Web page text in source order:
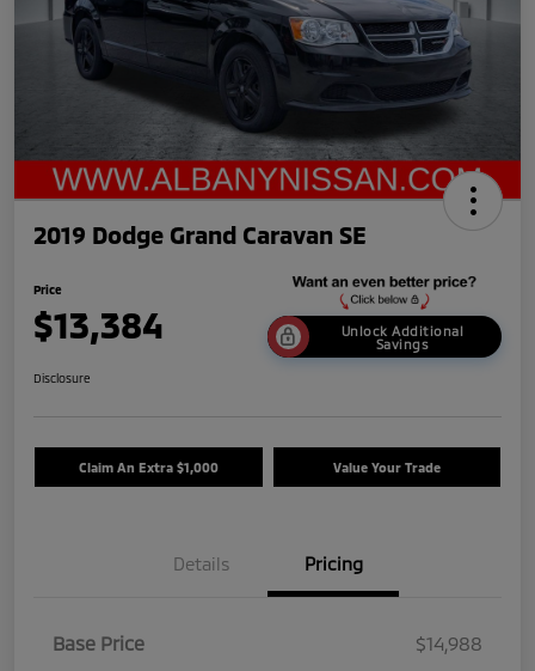
2019 Dodge Grand Caravan SE
Price
$13,384
Unlock Additional
Savings
Disclosure
Claim An Extra $1,000 Value Your Trade
Details Pricing
Base Price
$14,988